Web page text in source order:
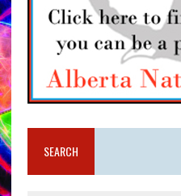
SEARCH